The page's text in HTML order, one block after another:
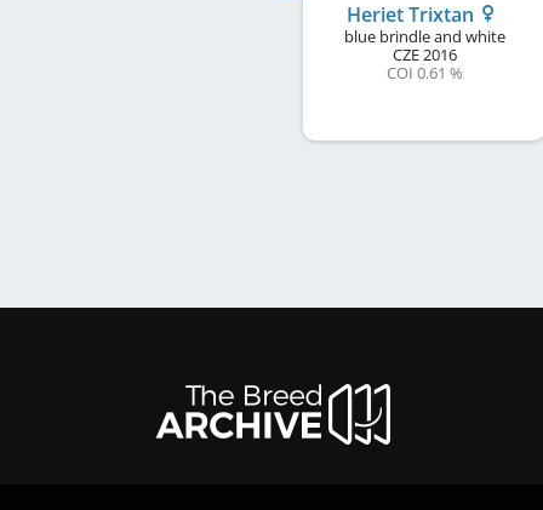
Heriet Trixtan
blue brindle and white
CZE2016
COI 0.61 %